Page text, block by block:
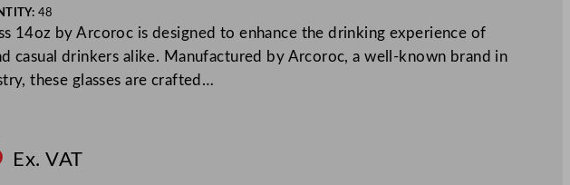
48
14oz by Arcoroc is designed to enhance the drinking experience of
casual drinkers alike. Manufactured by Arcoroc, a well-known brand in
these glasses are crafted…
Ex. VATo